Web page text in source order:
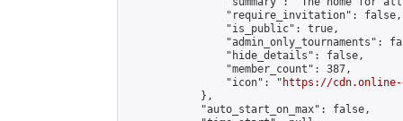
                "require_invitation": false,
                "is_public": true,
"admin_only_tournaments":
                "hide_details": false,
                "member_count": 387,
                "icon": "
https://cdn.online-
            },
            "auto_start_on_max": false,